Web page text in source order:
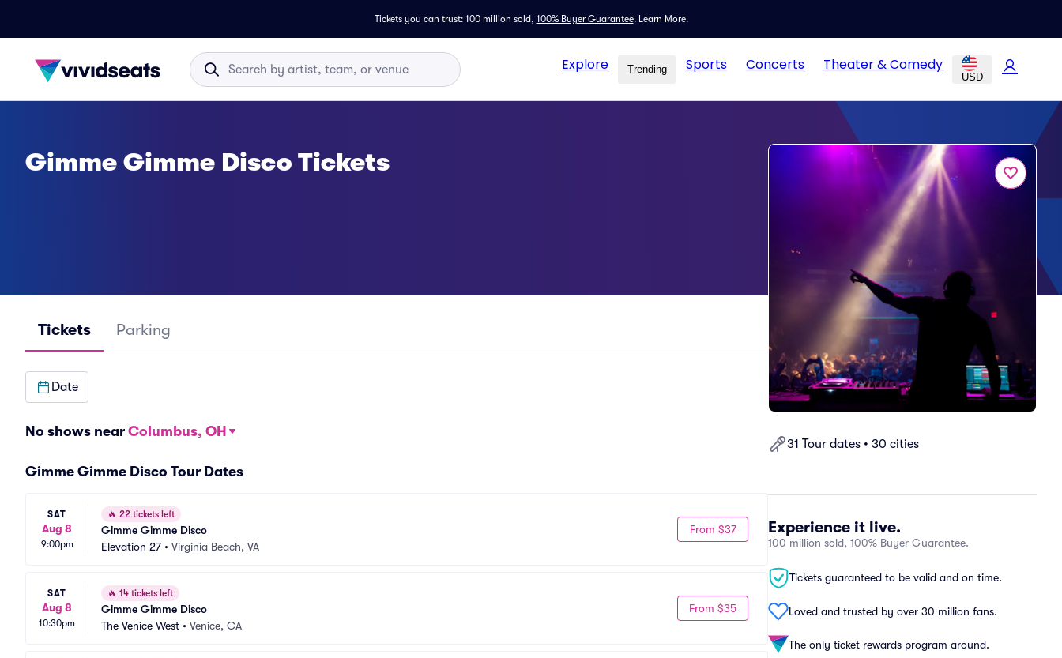
Tickets you can trust: 100 million sold, 100% Buyer Guarantee. Learn More.
Explore Trending Sports Concerts Theater & Comedy
USD
31 Tour dates • 30 cities
Experience it live.
100 million sold, 100% Buyer Guarantee.
Tickets guaranteed to be valid and on time.
Loved and trusted by over 30 million fans.
The only ticket rewards program around.
Gimme Gimme Disco Tickets
Tickets Parking
Date
No shows near Columbus, OH
Gimme Gimme Disco Tour Dates
SAT
Aug 8
9:00pm
🔥 22 tickets left
Gimme Gimme Disco
Elevation 27 • Virginia Beach, VA
From $37
SAT
Aug 8
10:30pm
🔥 14 tickets left
Gimme Gimme Disco
The Venice West • Venice, CA
From $35